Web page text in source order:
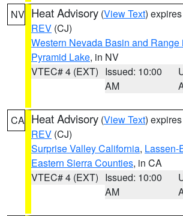
NV Heat Advisory (View Text)
REV (CJ)
Western Nevada Basin and Range
Pyramid Lake, in NV
VTEC# 4 (EXT) Issued: 10:00
AM
CA Heat Advisory (View Text)
REV (CJ)
Surprise Valley California, Lassen-
Eastern Sierra Counties, in CA
VTEC# 4 (EXT) Issued: 10:00
AM